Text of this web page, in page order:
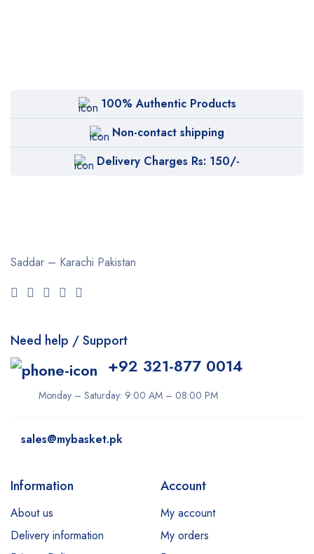
Body Luxuries
Bremod
Dabur
Daqan
Dermacol
Dexe
Disaar
Dr Rashel
Esfolio
Essence
100% Authentic Products
Non-contact shipping
Delivery Charges Rs: 150/-
Saddar – Karachi Pakistan
Need help / Support
+92 321-877 0014
Monday – Saturday: 9:00 AM – 08:00 PM
sales@mybasket.pk
Information
About us
Delivery information
Account
My account
My orders